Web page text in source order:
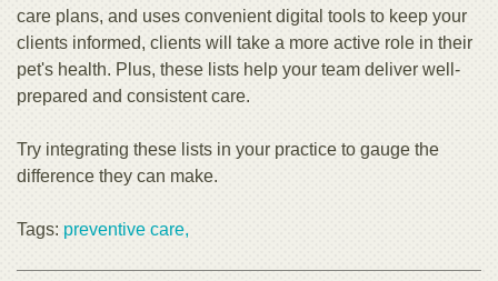
care plans, and uses convenient digital tools to keep your
clients informed, clients will take a more active role in their
pet's health. Plus, these lists help your team deliver well-
prepared and consistent care.
Try integrating these lists in your practice to gauge the
difference they can make.
Tags: preventive care,